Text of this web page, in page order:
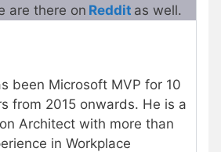
are there on Reddit as well.
been Microsoft MVP for 10
from 2015 onwards. He is a
Architect with more than
in Workplace